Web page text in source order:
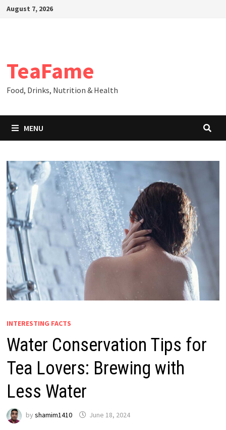
SkipAugust 7, 2026
TeaFame
Food, Drinks, Nutrition & Health
MENU
INTERESTING FACTS
Water Conservation Tips for
Tea Lovers: Brewing with
Less Water
by shamim1410 June 18, 2024